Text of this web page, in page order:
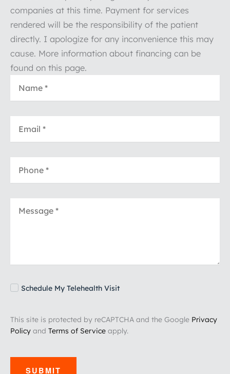
companies at this time. Payment for services
rendered will be the responsibility of the patient
directly. I apologize for any inconvenience this may
cause. More information about financing can be
found on this page.
Schedule My Telehealth Visit
This site is protected by reCAPTCHA and the Google Privacy
Policy and Terms of Service apply.
SUBMIT